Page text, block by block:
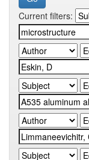
Current filters: